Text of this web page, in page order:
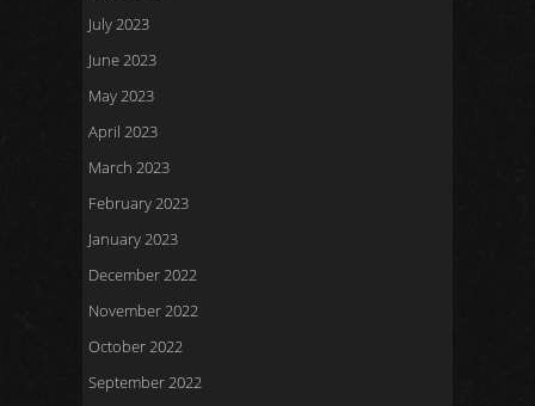
July 2023
June 2023
May 2023
April 2023
March 2023
February 2023
January 2023
December 2022
November 2022
October 2022
September 2022